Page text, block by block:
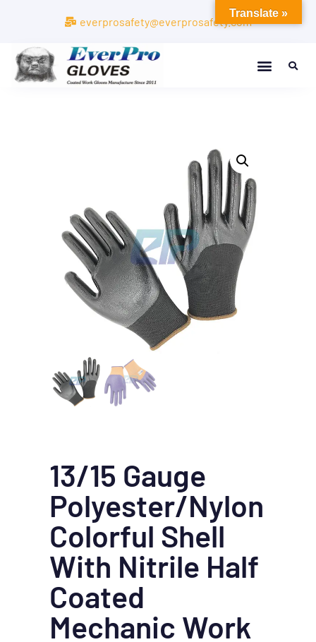
everprosafety@everprosafety.com
13/15 Gauge
Polyester/Nylon
Colorful Shell
With Nitrile Half
Coated
Mechanic Work
Translate »